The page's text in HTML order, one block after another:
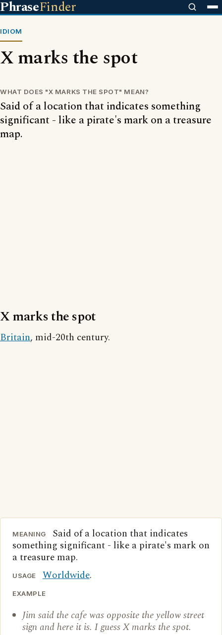
PhraseFinder
IDIOM
X marks the spot
WHAT DOES "X MARKS THE SPOT" MEAN?
Said of a location that indicates something
significant - like a pirate's mark on a treasure
map.
X marks the spot
Britain, mid-20th century.
MEANING
Said of a location that indicates
something significant - like a pirate's mark on
a treasure map.
USAGE Worldwide.
EXAMPLE
Jim said the cafe was opposite the yellow street
sign and here it is. I guess X marks the spot.